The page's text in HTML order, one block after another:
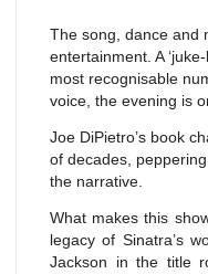
The song, dance and
entertainment. A
most recognisable
voice, the evening is
Joe DiPietro’s book
of decades,
the narrative.
What makes this
legacy of Sinatra’s
Jackson in the title